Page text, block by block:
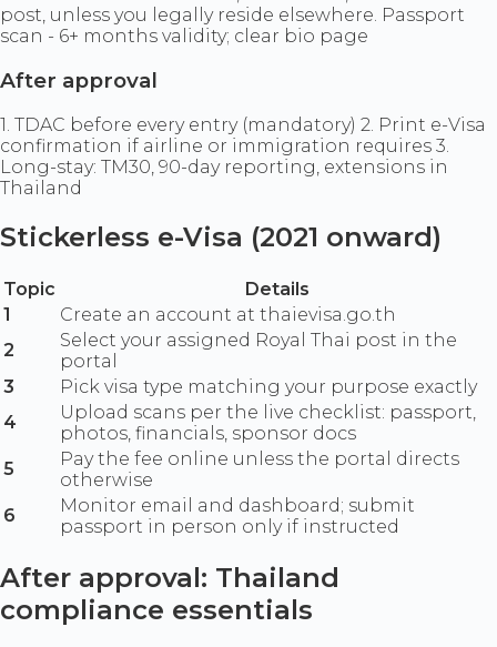
post, unless you legally reside elsewhere. Passport
scan - 6+ months validity; clear bio page
After approval
1. TDAC before every entry (mandatory) 2. Print e-Visa
confirmation if airline or immigration requires 3.
Long-stay: TM30, 90-day reporting, extensions in
Thailand
Stickerless e-Visa (2021 onward)
Topic
Details
1
Create an account at thaievisa.go.th
2
Select your assigned Royal Thai post in the
portal
3
Pick visa type matching your purpose exactly
4
Upload scans per the live checklist: passport,
photos, financials, sponsor docs
5
Pay the fee online unless the portal directs
otherwise
6
Monitor email and dashboard; submit
passport in person only if instructed
After approval: Thailand
compliance essentials